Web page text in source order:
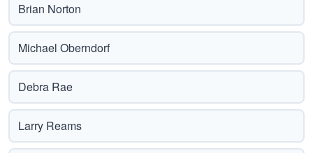
Brian Norton
Michael Oberndorf
Debra Rae
Larry Reams